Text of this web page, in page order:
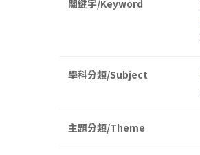
關鍵字/Keyword
學科分類/Subject
主題分類/Theme